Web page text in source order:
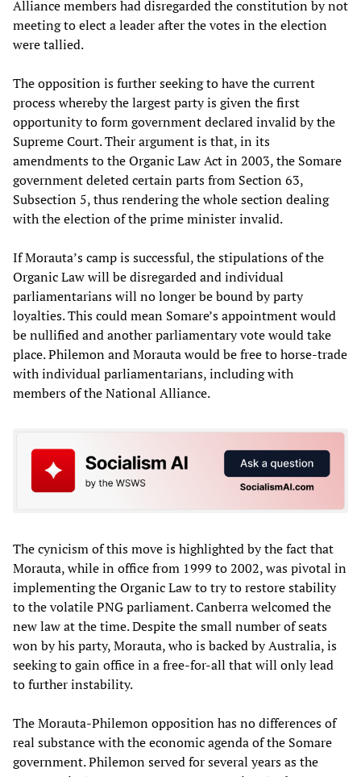
Alliance members had disregarded the constitution by not
meeting to elect a leader after the votes in the election
were tallied.
The opposition is further seeking to have the current
process whereby the largest party is given the first
opportunity to form government declared invalid by the
Supreme Court. Their argument is that, in its
amendments to the Organic Law Act in 2003, the Somare
government deleted certain parts from Section 63,
Subsection 5, thus rendering the whole section dealing
with the election of the prime minister invalid.
If Morauta’s camp is successful, the stipulations of the
Organic Law will be disregarded and individual
parliamentarians will no longer be bound by party
loyalties. This could mean Somare’s appointment would
be nullified and another parliamentary vote would take
place. Philemon and Morauta would be free to horse-trade
with individual parliamentarians, including with
members of the National Alliance.
The cynicism of this move is highlighted by the fact that
Morauta, while in office from 1999 to 2002, was pivotal in
implementing the Organic Law to try to restore stability
to the volatile PNG parliament. Canberra welcomed the
new law at the time. Despite the small number of seats
won by his party, Morauta, who is backed by Australia, is
seeking to gain office in a free-for-all that will only lead
to further instability.
The Morauta-Philemon opposition has no differences of
real substance with the economic agenda of the Somare
government. Philemon served for several years as the